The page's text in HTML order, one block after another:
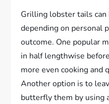
Grilling lobster tails can
depending on personal
outcome. One popular
in half lengthwise
more even cooking and
Another option is to
butterfly them by using